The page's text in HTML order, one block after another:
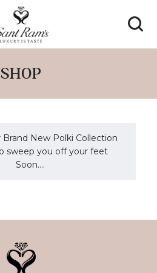
SHOP
Brand New Polki Collection
sweep you off your feet
Soon....